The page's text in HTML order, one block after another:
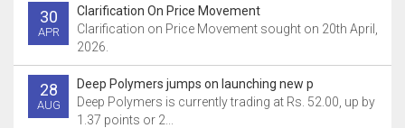
30
APR
Clarification On Price Movement
Clarification on Price Movement sought on 20th April,
2026.
28
AUG
Deep Polymers jumps on launching new p
Deep Polymers is currently trading at Rs. 52.00, up by
1.37 points or 2...